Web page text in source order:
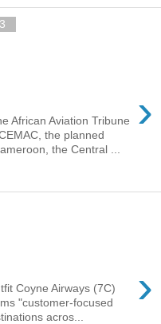
›
African Aviation Tribune
the planned
the Central ...
›
Coyne Airways (7C)
"customer-focused
acros...